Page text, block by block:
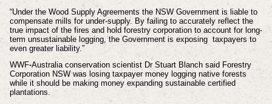
“Under the Wood Supply Agreements the NSW Government is liable to
compensate mills for under-supply. By failing to accurately reflect the
true impact of the fires and hold forestry corporation to account for long-
term unsustainable logging, the Government is exposing taxpayers to
even greater liability.”
WWF-Australia conservation scientist Dr Stuart Blanch said Forestry
Corporation NSW was losing taxpayer money logging native forests
while it should be making money expanding sustainable certified
plantations.